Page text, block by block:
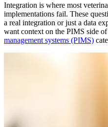
Integration is where most
implementations fail. These
a real integration or just a data
want context on the PIMS side of
management systems (PIMS)